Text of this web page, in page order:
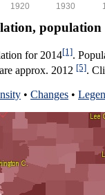
1930
1920
population
for 2014[1].
approx. 2012 [5].
• Changes •